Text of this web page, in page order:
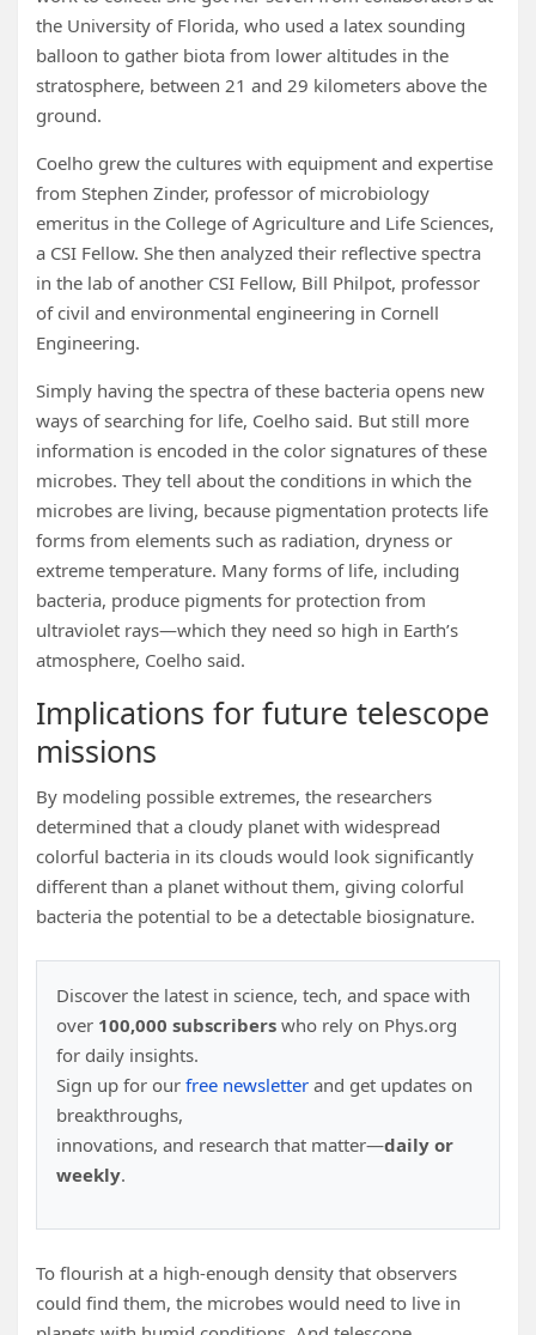
the University of Florida, who used a latex sounding
balloon to gather biota from lower altitudes in the
stratosphere, between 21 and 29 kilometers above the
ground.
Coelho grew the cultures with equipment and expertise
from Stephen Zinder, professor of microbiology
emeritus in the College of Agriculture and Life Sciences,
a CSI Fellow. She then analyzed their reflective spectra
in the lab of another CSI Fellow, Bill Philpot, professor
of civil and environmental engineering in Cornell
Engineering.
Simply having the spectra of these bacteria opens new
ways of searching for life, Coelho said. But still more
information is encoded in the color signatures of these
microbes. They tell about the conditions in which the
microbes are living, because pigmentation protects life
forms from elements such as radiation, dryness or
extreme temperature. Many forms of life, including
bacteria, produce pigments for protection from
ultraviolet rays—which they need so high in Earth’s
atmosphere, Coelho said.
Implications for future telescope
missions
By modeling possible extremes, the researchers
determined that a cloudy planet with widespread
colorful bacteria in its clouds would look significantly
different than a planet without them, giving colorful
bacteria the potential to be a detectable biosignature.
Discover the latest in science, tech, and space with
over 100,000 subscribers who rely on Phys.org
for daily insights.
Sign up for our free newsletter and get updates on
breakthroughs,
innovations, and research that matter—daily or
weekly.
To flourish at a high-enough density that observers
could find them, the microbes would need to live in